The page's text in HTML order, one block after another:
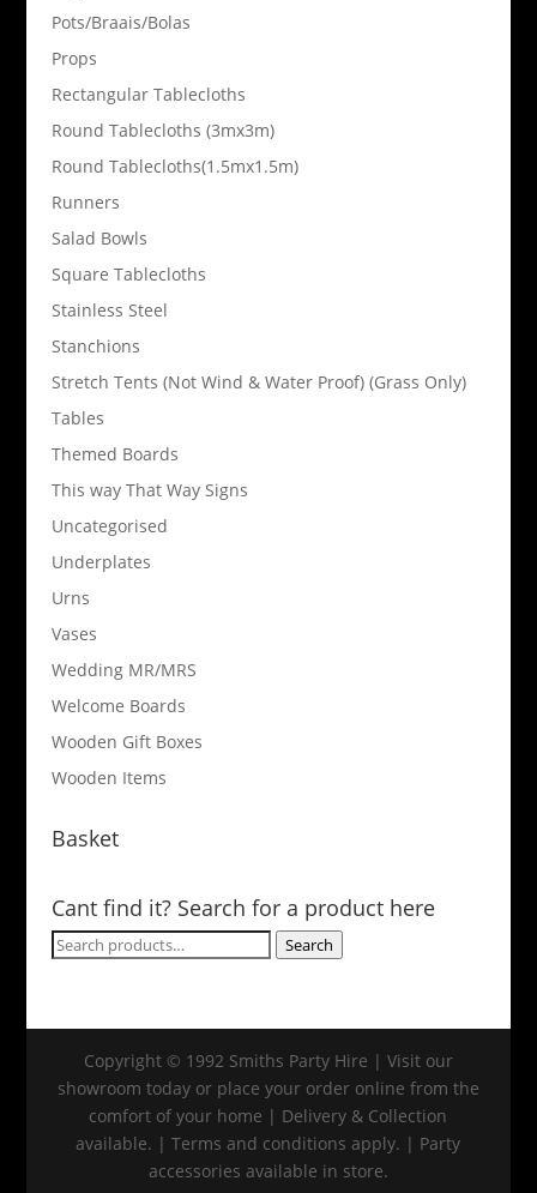
Pots/Braais/Bolas
Props
Rectangular Tablecloths
Round Tablecloths (3mx3m)
Round Tablecloths(1.5mx1.5m)
Runners
Salad Bowls
Square Tablecloths
Stainless Steel
Stanchions
Stretch Tents (Not Wind & Water Proof) (Grass Only)
Tables
Themed Boards
This way That Way Signs
Uncategorised
Underplates
Urns
Vases
Wedding MR/MRS
Welcome Boards
Wooden Gift Boxes
Wooden Items
Basket
Cant find it? Search for a product here
Search
Search
Copyright © 1992 Smiths Party Hire | Visit our
showroom today or place your order online from the
comfort of your home | Delivery & Collection
available. | Terms and conditions apply. | Party
accessories available in store.